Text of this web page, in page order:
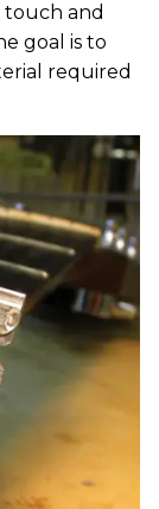
touch and
goal is to
required